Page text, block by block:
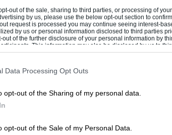
out of the sale, sharing to third parties, or processing of
by us, please use the below opt-out section to
request is processed you may continue seeing interest-
by us or personal information disclosed to third parties
of the further disclosure of your personal information by
This information may also be disclosed by us to
that may further disclose it to other third parties.
Data Processing Opt Outs
opt-out of the Sharing of my personal data.
opt-out of the Sale of my Personal Data.
it – over £100,000 less. BMW
edition model’ but then omits
rendering the phrase meaningless.
BMW expects to be able to
worth it?
and revised turbos running
10bhp. Yes, this does make this
the weight reduction of 70kg,
ceramic brakes and some